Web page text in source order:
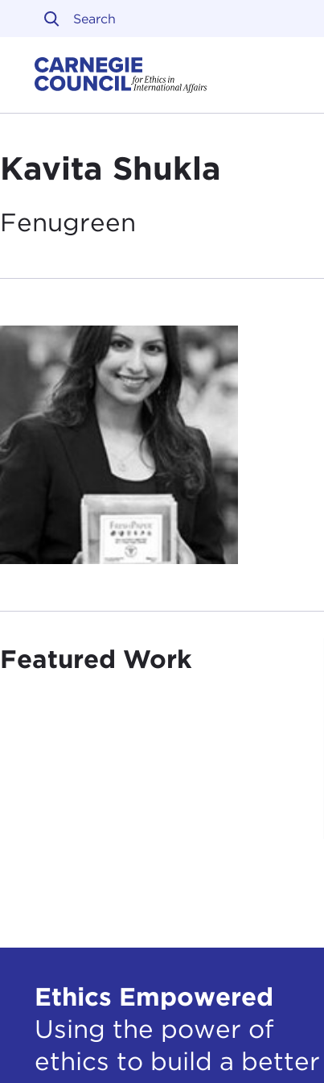
Skip to content
Kavita Shukla
Fenugreen
Featured Work
Ethics Empowered
Using the power of
ethics to build a better